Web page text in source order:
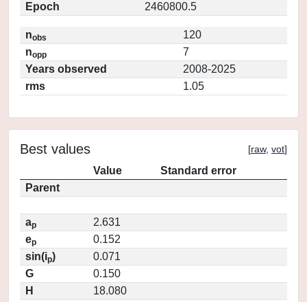
Epoch
2460800.5
nobs
120
nopp
7
Years observed
2008-2025
rms
1.05
Best values [raw, vot]
Value
Standard error
Parent
ap
2.631
ep
0.152
sin(ip)
0.071
G
0.150
H
18.080